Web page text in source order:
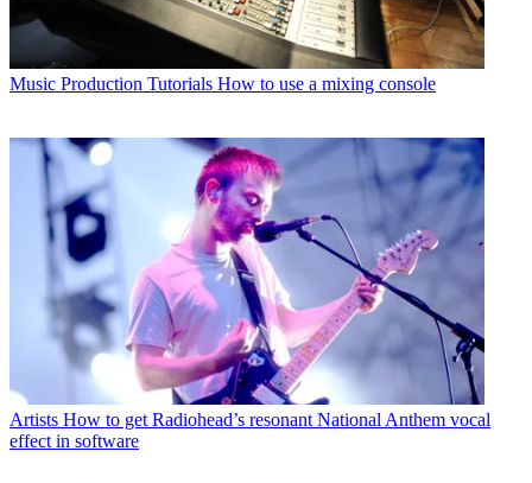
Music Production Tutorials How to use a mixing console
Artists How to get Radiohead’s resonant National Anthem vocal
effect in software